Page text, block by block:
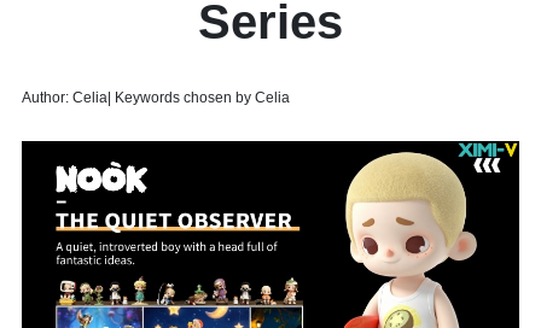
Series
Author: Celia| Keywords chosen by Celia